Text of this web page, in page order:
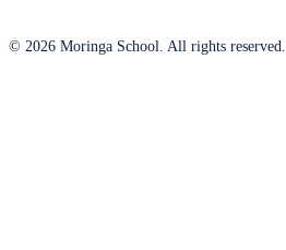
© 2026 Moringa School. All rights reserved.